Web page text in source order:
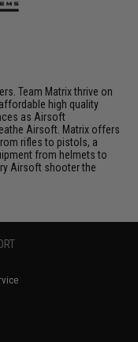
Team Matrix thrive on
high quality
as Airsoft
Airsoft. Matrix offers
rifles to pistols, a
from helmets to
Airsoft shooter the